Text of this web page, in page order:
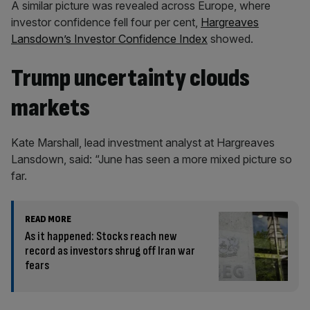
A similar picture was revealed across Europe, where
investor confidence fell four per cent, Hargreaves
Lansdown’s Investor Confidence Index showed.
Trump uncertainty clouds
markets
Kate Marshall, lead investment analyst at Hargreaves
Lansdown, said: “June has seen a more mixed picture so
far.
READ MORE
As it happened: Stocks reach new
record as investors shrug off Iran war
fears